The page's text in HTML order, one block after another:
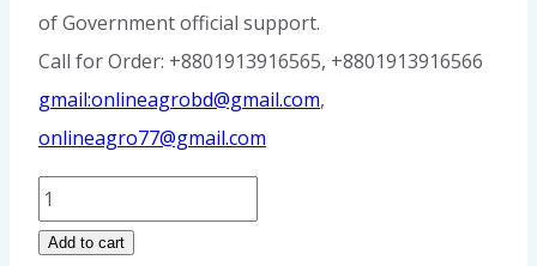
of Government official support.
Call for Order: +8801913916565, +8801913916566
gmail:onlineagrobd@gmail.com,
onlineagro77@gmail.com
Double
Milking
Add to cart